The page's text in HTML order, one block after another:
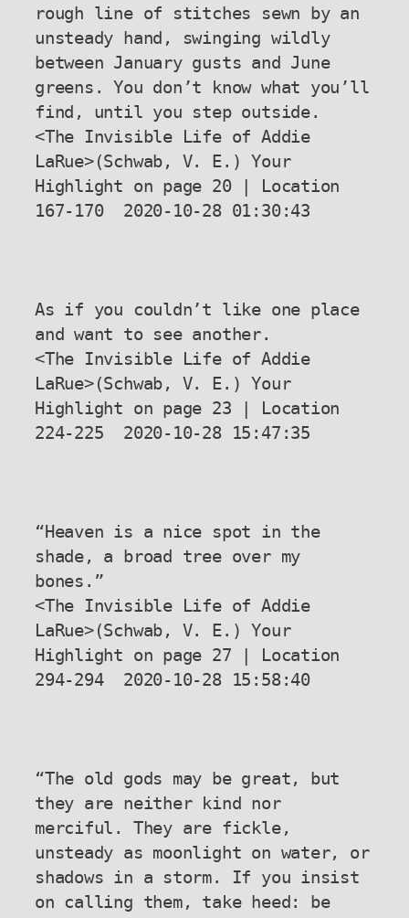
rough line of stitches sewn by an
unsteady hand, swinging wildly
between January gusts and June
greens. You don’t know what you’ll
find, until you step outside.
<The Invisible Life of Addie
LaRue>(Schwab, V. E.) Your
Highlight on page 20 | Location
167-170  2020-10-28 01:30:43
As if you couldn’t like one place
and want to see another.
<The Invisible Life of Addie
LaRue>(Schwab, V. E.) Your
Highlight on page 23 | Location
224-225  2020-10-28 15:47:35
“Heaven is a nice spot in the
shade, a broad tree over my
bones.”
<The Invisible Life of Addie
LaRue>(Schwab, V. E.) Your
Highlight on page 27 | Location
294-294  2020-10-28 15:58:40
“The old gods may be great, but
they are neither kind nor
merciful. They are fickle,
unsteady as moonlight on water, or
shadows in a storm. If you insist
on calling them, take heed: be